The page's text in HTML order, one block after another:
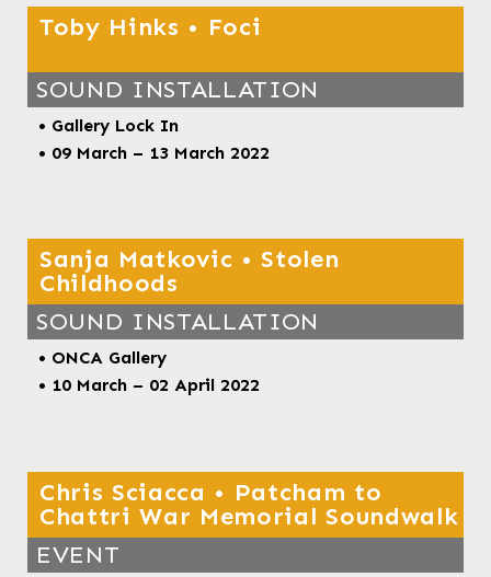
Toby Hinks • Foci
SOUND INSTALLATION
• Gallery Lock In
• 09 March – 13 March 2022
Sanja Matkovic • Stolen
Childhoods
SOUND INSTALLATION
• ONCA Gallery
• 10 March – 02 April 2022
Chris Sciacca • Patcham to
Chattri War Memorial Soundwalk
EVENT